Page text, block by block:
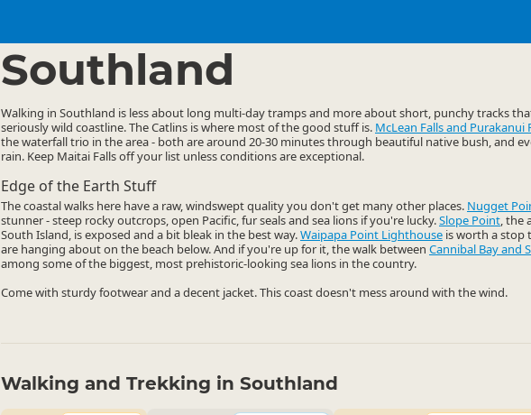
Southland
Walking in Southland is less about long multi-day tramps and more about short, punchy tracks
seriously wild coastline. The Catlins is where most of the good stuff is. McLean Falls and Purakanui
the waterfall trio in the area - both are around 20-30 minutes through beautiful native bush, and
rain. Keep Maitai Falls off your list unless conditions are exceptional.
Edge of the Earth Stuff
The coastal walks here have a raw, windswept quality you don't get many other places. Nugget
stunner - steep rocky outcrops, open Pacific, fur seals and sea lions if you're lucky.Slope Point, the
South Island, is exposed and a bit bleak in the best way.Waipapa Point Lighthouse is worth a stop
are hanging about on the beach below. And if you're up for it, the walk between Cannibal Bay and
among some of the biggest, most prehistoric-looking sea lions in the country.
Come with sturdy footwear and a decent jacket. This coast doesn't mess around with the wind.
Walking and Trekking in Southland